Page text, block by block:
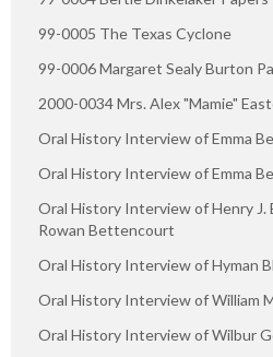
99-0005 The Texas Cyclone
99-0006 Margaret Sealy Burton
2000-0034 Mrs. Alex "Mamie"
Oral History Interview of Emma
Oral History Interview of Emma
Oral History Interview of Henry
Rowan Bettencourt
Oral History Interview of Hyman
Oral History Interview of William
Oral History Interview of Wilbur